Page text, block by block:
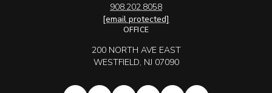
908.202.8058
[email protected]
OFFICE
200 NORTH AVE EAST
WESTFIELD, NJ 07090